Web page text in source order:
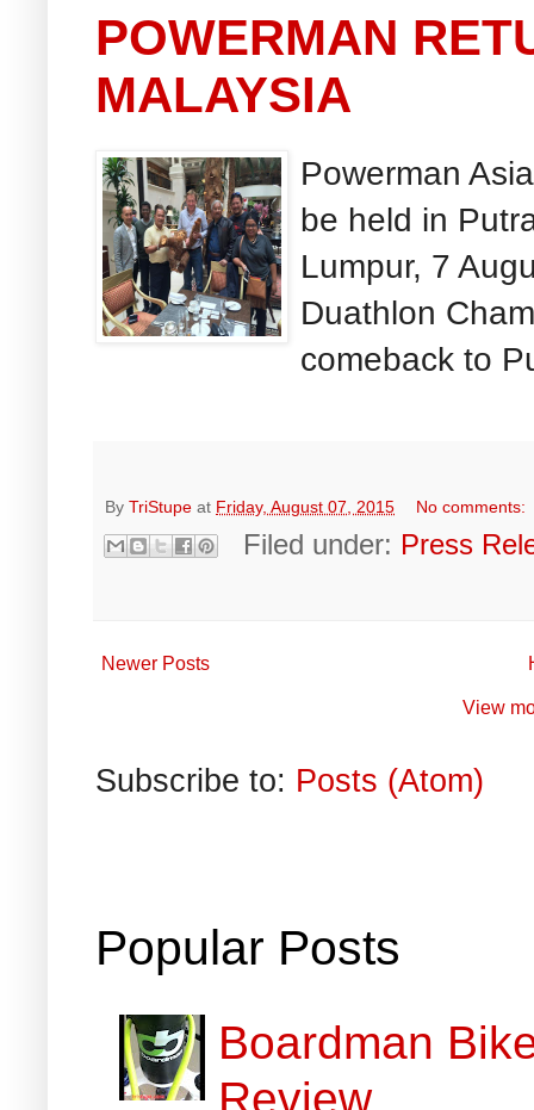
POWERMAN
MALAYSIA
Powerman
be held in
Lumpur, 7
Duathlon
comeback to
By TriStupe at Friday, August 07, 2015 No comments:
Filed under: Press
Newer Posts
View
Subscribe to: Posts (Atom)
Popular Posts
Boardman
Review